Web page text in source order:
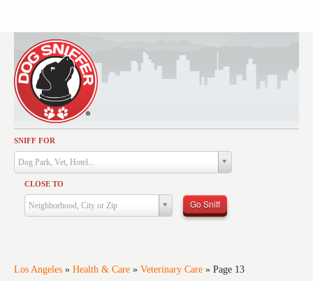
SNIFF FOR
Dog Park, Vet, Hotel...
CLOSE TO
Neighborhood, City or Zip Go Sniff
Los Angeles » Health & Care » Veterinary Care » Page 13
Activities
Dining
Health & Care
Services
Training